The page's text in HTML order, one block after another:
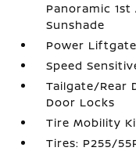
Panoramic
Sunshade
Power
Speed
Tailgate/Rear
Door Locks
Tire Mobility
Tires: P255/